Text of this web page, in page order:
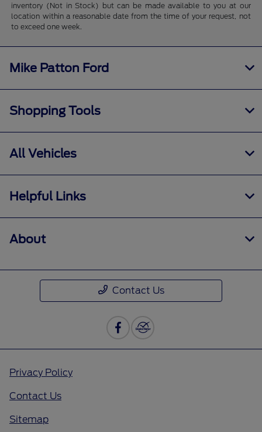
inventory (Not in Stock) but can be made available to you at our
location within a reasonable date from the time of your request, not
to exceed one week.
Mike Patton Ford
Shopping Tools
All Vehicles
Helpful Links
About
Contact Us
Privacy Policy
Contact Us
Sitemap